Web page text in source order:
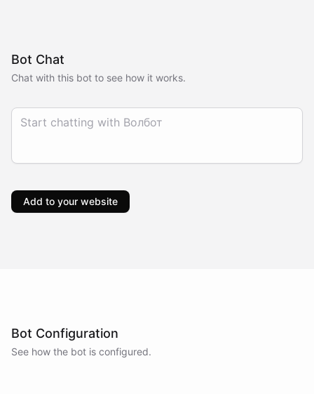
Bot Chat
Chat with this bot to see how it works.
Add to your website
Bot Configuration
See how the bot is configured.